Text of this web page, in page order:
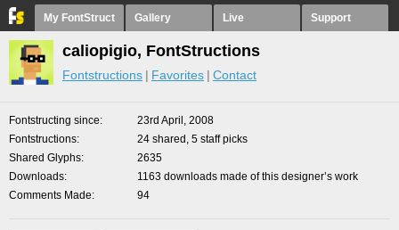
My FontStruct Gallery Live Support
caliopigio, FontStructions
Fontstructions Favorites Contact
Fontstructing since
23rd April, 2008
Fontstructions
24 shared, 5 staff picks
Shared Glyphs
2635
Downloads
1163 downloads made of this designer’s work
Comments Made
94